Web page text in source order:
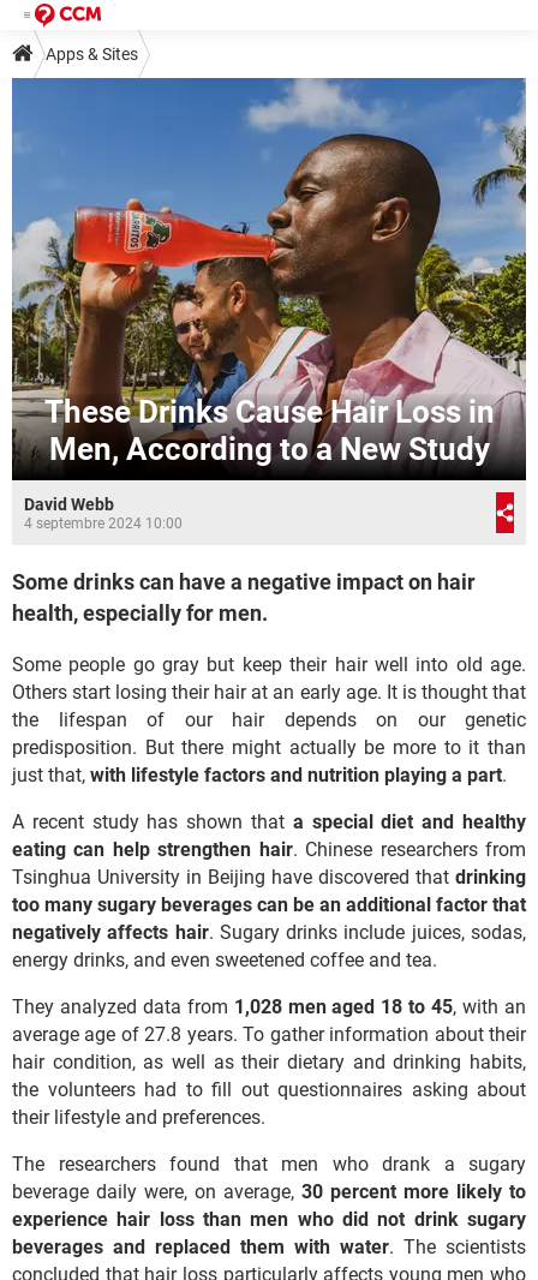
Apps & Sites
These Drinks Cause Hair Loss in
Men, According to a New Study
David Webb
4 septembre 2024 10:00
Some drinks can have a negative impact on hair
health, especially for men.
Some people go gray but keep their hair well into old age.
Others start losing their hair at an early age. It is thought that
the lifespan of our hair depends on our genetic
predisposition. But there might actually be more to it than
just that, with lifestyle factors and nutrition playing a part.
A recent study has shown that a special diet and healthy
eating can help strengthen hair. Chinese researchers from
Tsinghua University in Beijing have discovered that drinking
too many sugary beverages can be an additional factor that
negatively affects hair. Sugary drinks include juices, sodas,
energy drinks, and even sweetened coffee and tea.
They analyzed data from 1,028 men aged 18 to 45, with an
average age of 27.8 years. To gather information about their
hair condition, as well as their dietary and drinking habits,
the volunteers had to fill out questionnaires asking about
their lifestyle and preferences.
The researchers found that men who drank a sugary
beverage daily were, on average, 30 percent more likely to
experience hair loss than men who did not drink sugary
beverages and replaced them with water. The scientists
concluded that hair loss particularly affects young men who